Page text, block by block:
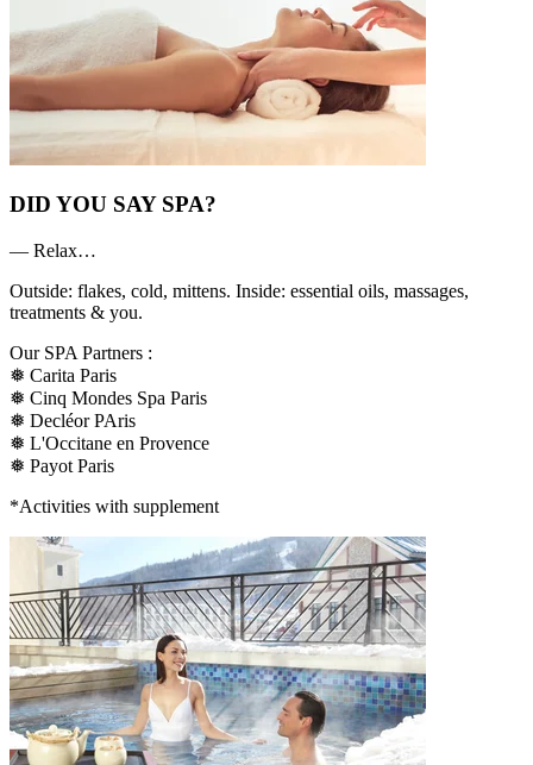
DID YOU SAY SPA?
— Relax…
Outside: flakes, cold, mittens. Inside: essential oils, massages,
treatments & you.
Our SPA Partners :
❅ Carita Paris
❅ Cinq Mondes Spa Paris
❅ Decléor PAris
❅ L'Occitane en Provence
❅ Payot Paris
*Activities with supplement